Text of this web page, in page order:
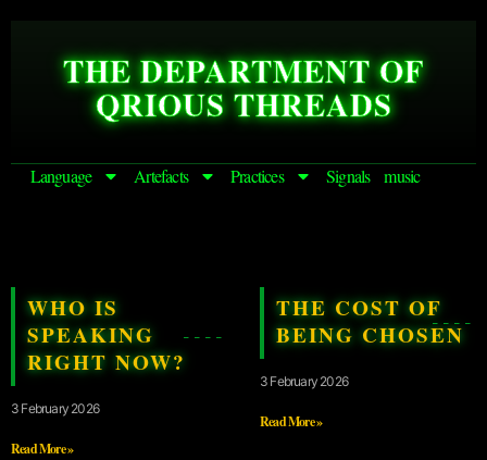
THE DEPARTMENT OF
QRIOUS THREADS
Language Artefacts Practices Signals music
WHO IS
SPEAKING
RIGHT NOW?
3 February 2026
Read More »
THE COST OF
BEING CHOSEN
3 February 2026
Read More »